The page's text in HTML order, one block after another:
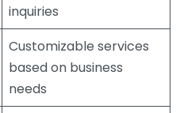
inquiries
Customizable services
based on business
needs